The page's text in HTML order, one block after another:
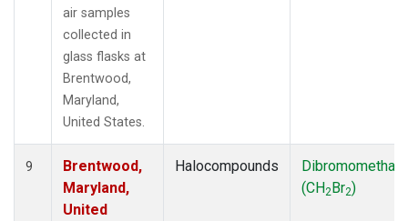
air samples
collected in
glass flasks at
Brentwood,
Maryland,
United States.
9
Brentwood,
Maryland,
United
Halocompounds
(CH2Br2)